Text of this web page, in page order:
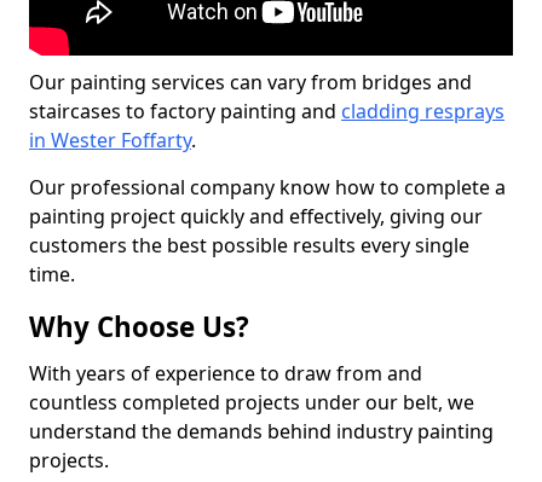
Our painting services can vary from bridges and
staircases to factory painting and cladding resprays
in Wester Foffarty.
Our professional company know how to complete a
painting project quickly and effectively, giving our
customers the best possible results every single
time.
Why Choose Us?
With years of experience to draw from and
countless completed projects under our belt, we
understand the demands behind industry painting
projects.